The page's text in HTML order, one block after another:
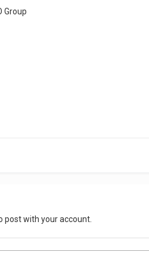
Group
post with your account.